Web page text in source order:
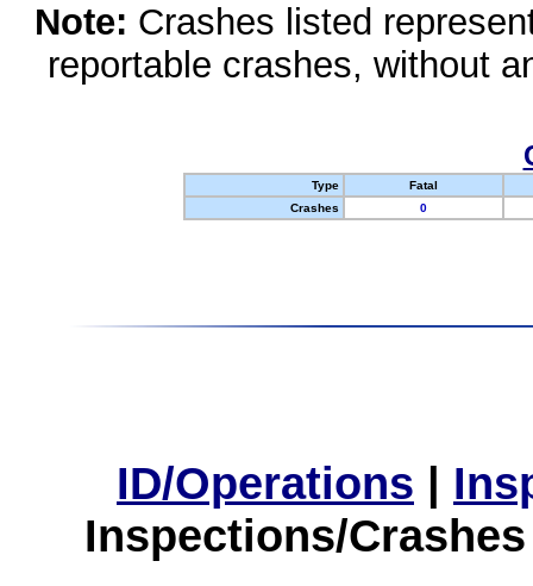
Note: Crashes listed
reportable crashes, without
Type
Fatal
Crashes
0
ID/Operations |
Inspections/